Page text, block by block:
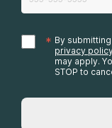
* By
privacy policy
may apply.
STOP to